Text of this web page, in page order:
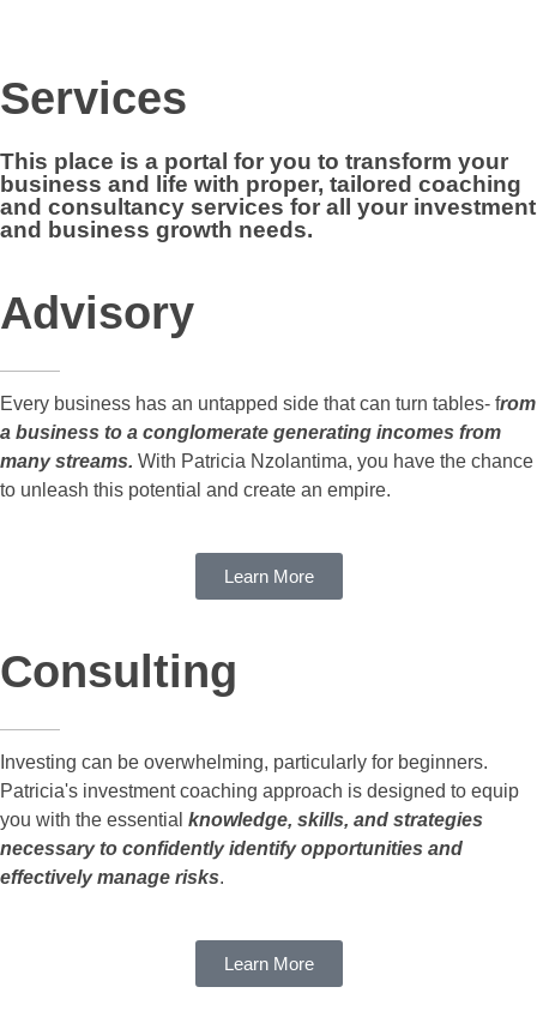
Services
This place is a portal for you to transform your
business and life with proper, tailored coaching
and consultancy services for all your investment
and business growth needs.
Advisory
Every business has an untapped side that can turn tables- from
a business to a conglomerate generating incomes from
many streams. With Patricia Nzolantima, you have the chance
to unleash this potential and create an empire.
Learn More
Consulting
Investing can be overwhelming, particularly for beginners.
Patricia's investment coaching approach is designed to equip
you with the essential knowledge, skills, and strategies
necessary to confidently identify opportunities and
effectively manage risks.
Learn More